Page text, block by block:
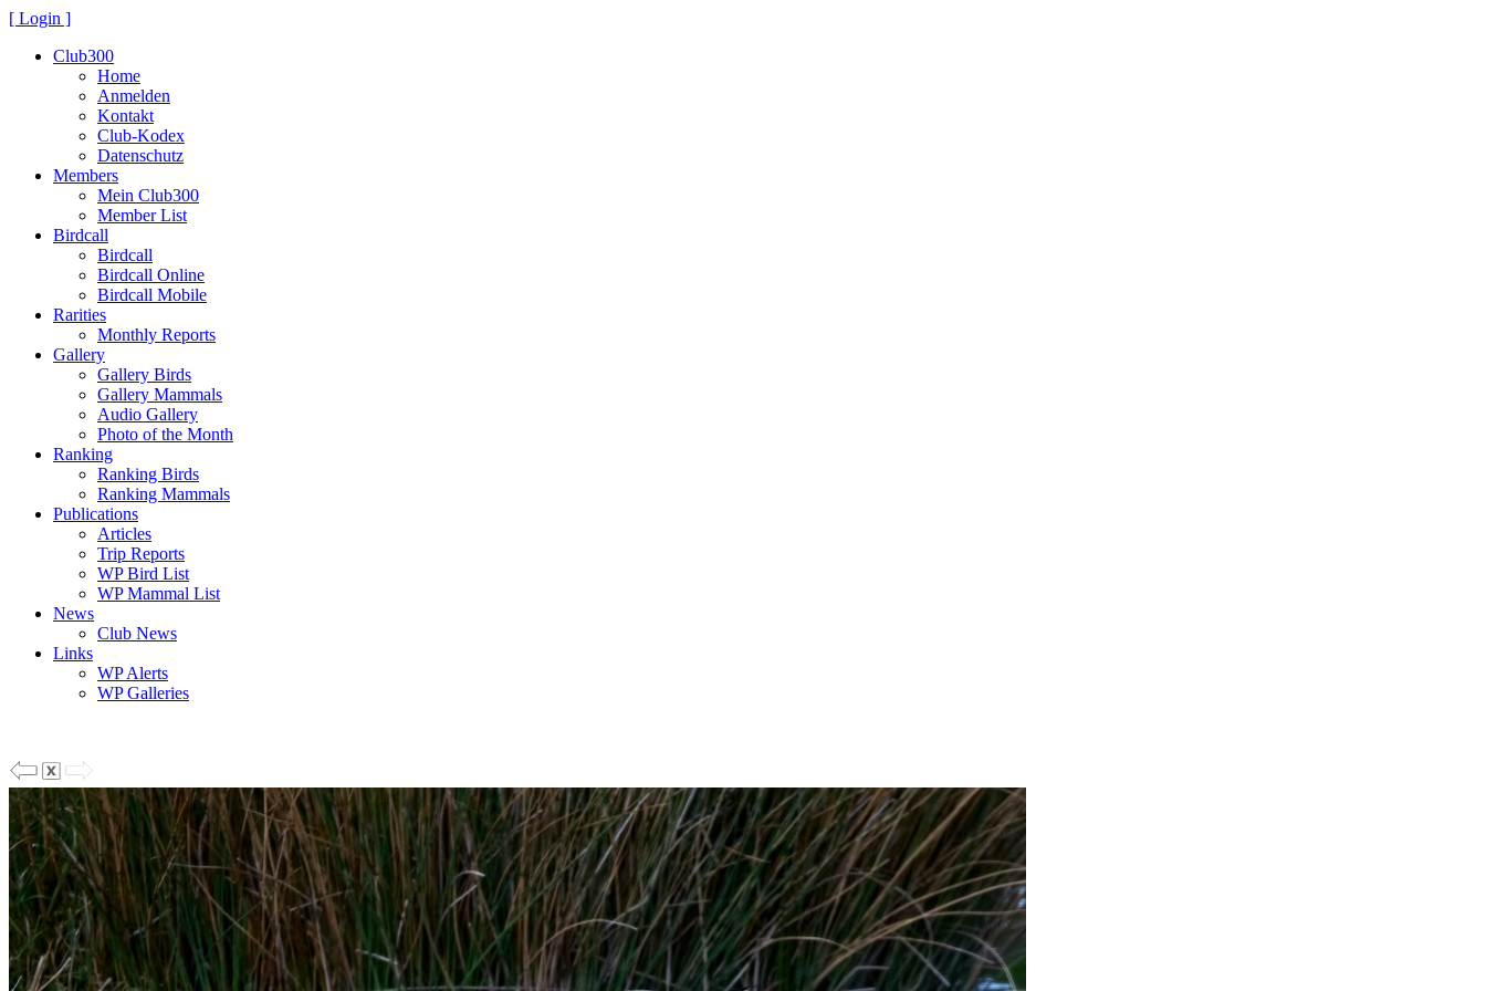
[ Login ]
Club300
Home
Anmelden
Kontakt
Club-Kodex
Datenschutz
Members
Mein Club300
Member List
Birdcall
Birdcall
Birdcall Online
Birdcall Mobile
Rarities
Monthly Reports
Gallery
Gallery Birds
Gallery Mammals
Audio Gallery
Photo of the Month
Ranking
Ranking Birds
Ranking Mammals
Publications
Articles
Trip Reports
WP Bird List
WP Mammal List
News
Club News
Links
WP Alerts
WP Galleries